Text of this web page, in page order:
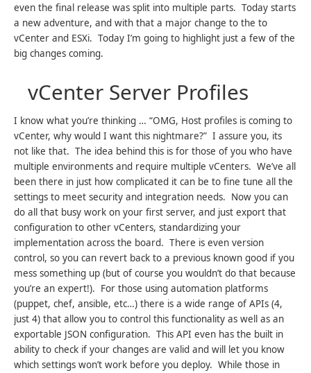
even the final release was split into multiple parts. Today starts
a new adventure, and with that a major change to the to
vCenter and ESXi. Today I’m going to highlight just a few of the
big changes coming.
vCenter Server Profiles
I know what you’re thinking … “OMG, Host profiles is coming to
vCenter, why would I want this nightmare?” I assure you, its
not like that. The idea behind this is for those of you who have
multiple environments and require multiple vCenters. We’ve all
been there in just how complicated it can be to fine tune all the
settings to meet security and integration needs. Now you can
do all that busy work on your first server, and just export that
configuration to other vCenters, standardizing your
implementation across the board. There is even version
control, so you can revert back to a previous known good if you
mess something up (but of course you wouldn’t do that because
you’re an expert!). For those using automation platforms
(puppet, chef, ansible, etc…) there is a wide range of APIs (4,
just 4) that allow you to control this functionality as well as an
exportable JSON configuration. This API even has the built in
ability to check if your changes are valid and will let you know
which settings won’t work before you deploy. While those in